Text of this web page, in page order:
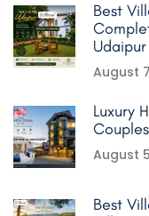
Best
Udaipur
August
Luxury
August
Best